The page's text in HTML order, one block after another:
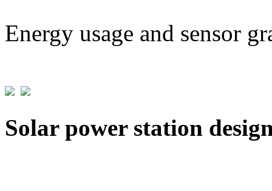
Energy usage and sensor
Solar power station